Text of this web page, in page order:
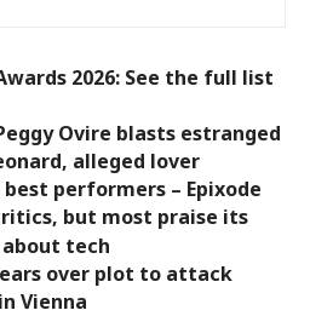
2026: See the full list
Ovire blasts estranged
alleged lover
best performers – Epixode
but most praise its
about tech
over plot to attack
Vienna